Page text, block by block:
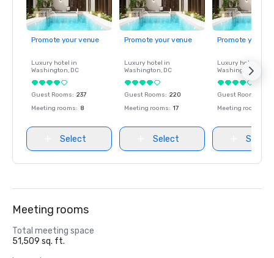
Promote your venue
Luxury hotel in
Washington, DC
Guest Rooms: 237
Meeting rooms: 8
Select
Promote your venue
Luxury hotel in
Washington, DC
Guest Rooms: 220
Meeting rooms: 17
Select
Promote your
Luxury hotel in
Washington
Guest Rooms
Meeting rooms
Select
Meeting rooms
Total meeting space
51,509 sq. ft.